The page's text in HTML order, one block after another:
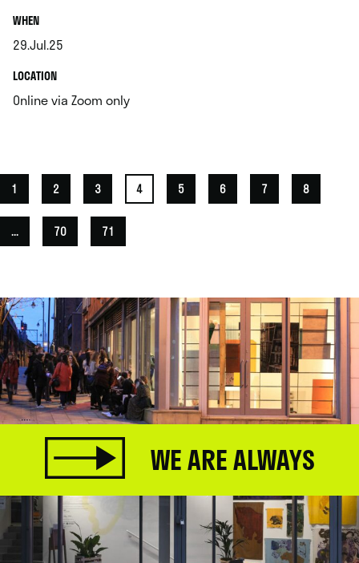
WHEN.
29.Jul.25
.LOCATION.
Online via Zoom only.
1 2 3 4 5 6 7 8
... 70 71
WE ARE ALWAYS